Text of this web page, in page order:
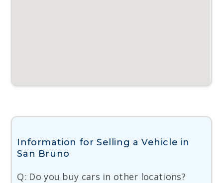
Information for Selling a Vehicle in
San Bruno
Q: Do you buy cars in other locations?